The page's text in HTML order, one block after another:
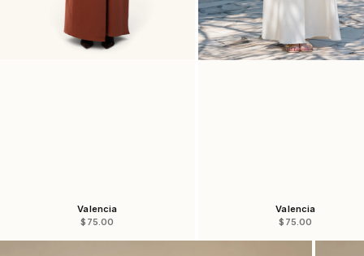
Valencia
Sale price
$75.00
Valencia
Sale price
$75.00